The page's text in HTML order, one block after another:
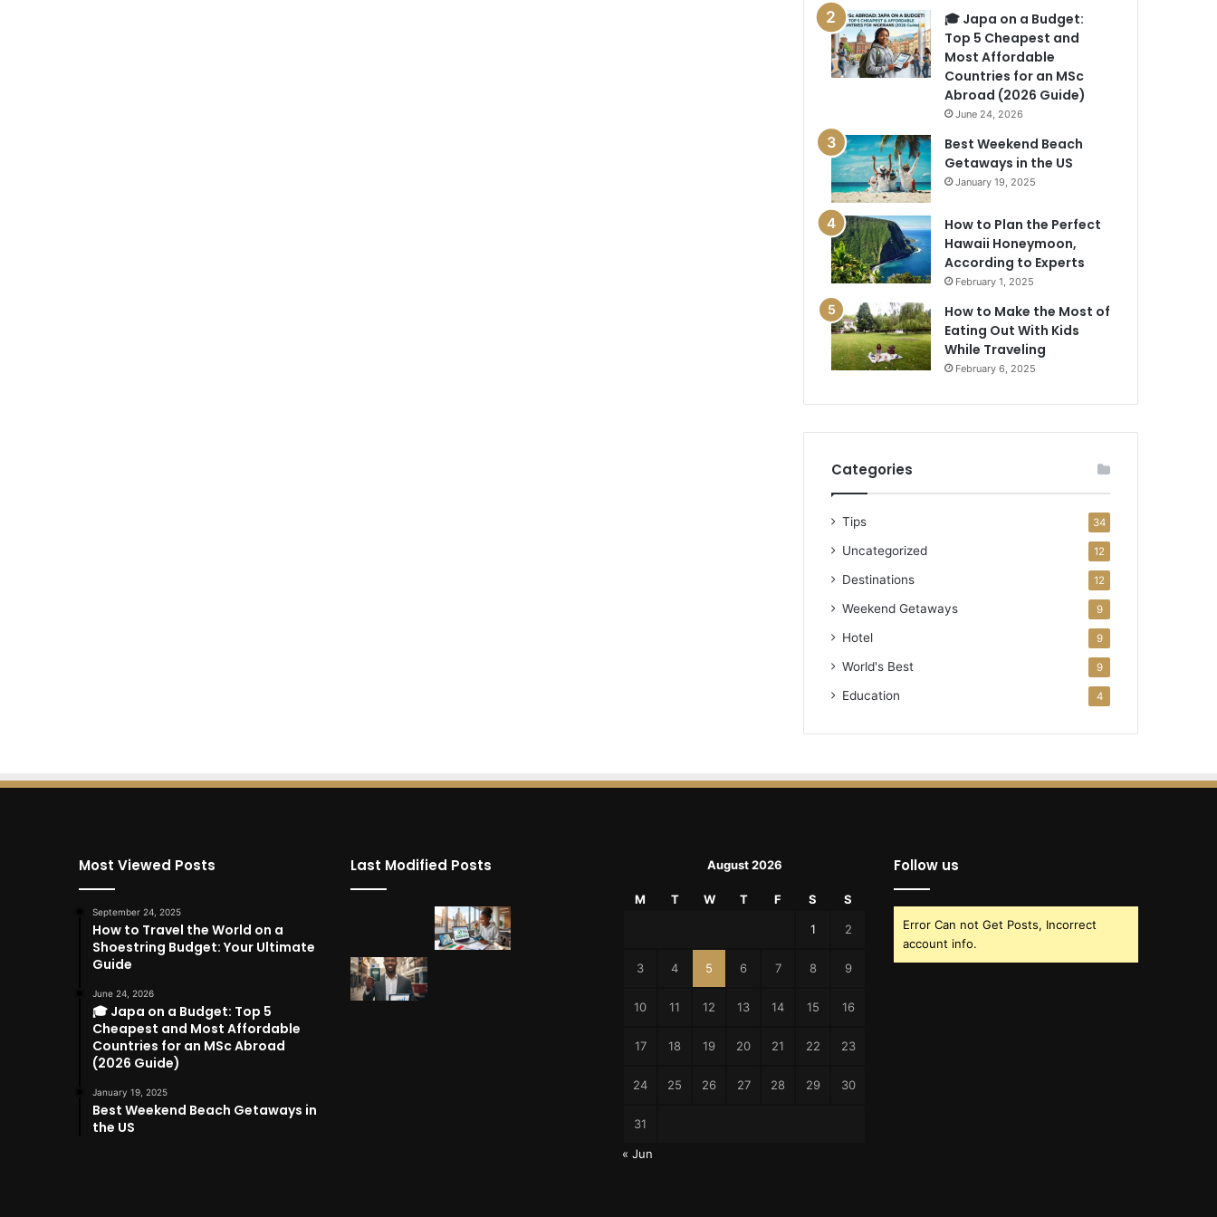
🎓 Japa on a Budget:
Top 5 Cheapest and
Most Affordable
Countries for an MSc
Abroad (2026 Guide)
June 24, 2026
Best Weekend Beach
Getaways in the US
January 19, 2025
How to Plan the Perfect
Hawaii Honeymoon,
According to Experts
February 1, 2025
How to Make the Most of
Eating Out With Kids
While Traveling
February 6, 2025
Categories
Tips 34
Uncategorized 12
Destinations 12
Weekend Getaways 9
Hotel 9
World's Best 9
Education 4
Most Viewed Posts
September 24, 2025
How to Travel the World on a
Shoestring Budget: Your Ultimate
Guide
June 24, 2026
🎓 Japa on a Budget: Top 5
Cheapest and Most Affordable
Countries for an MSc Abroad
(2026 Guide)
January 19, 2025
Best Weekend Beach Getaways in
the US
Last Modified Posts August 2026
M T W T F S S
1 2
3 4 5 6 7 8 9
10 11 12 13 14 15 16
17 18 19 20 21 22 23
24 25 26 27 28 29 30
31
« Jun
Follow us
Error Can not Get Posts, Incorrect
account info.